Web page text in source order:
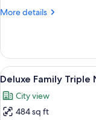
Smoking
More details
More
Twin,
Canal
View,
Smoking
View
all
photos
for
6
Deluxe Family Triple
City view
484 sq ft